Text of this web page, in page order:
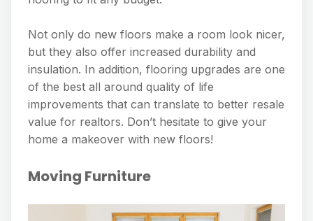
Not only do new floors make a room look nicer,
but they also offer increased durability and
insulation. In addition, flooring upgrades are one
of the best all around quality of life
improvements that can translate to better resale
value for realtors. Don’t hesitate to give your
home a makeover with new floors!
Moving Furniture